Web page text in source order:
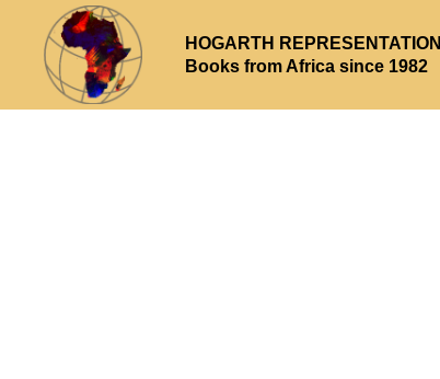
HOGARTH REPRESENTATION
Books from Africa since 1982